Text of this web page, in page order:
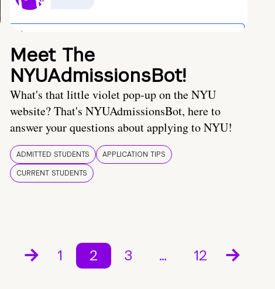
Meet The
NYUAdmissionsBot!
What's that little violet pop-up on the NYU
website? That's NYUAdmissionsBot, here to
answer your questions about applying to NYU!
ADMITTED STUDENTS
APPLICATION TIPS
CURRENT STUDENTS
1 2 3 … 12